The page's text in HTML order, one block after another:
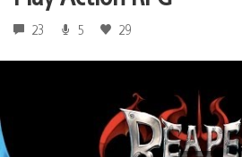
23 5 29